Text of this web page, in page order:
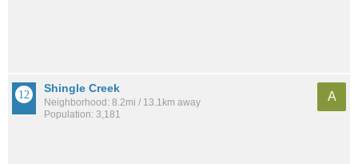
Shingle Creek
Neighborhood: 8.2mi / 13.1km away
Population: 3,181
A